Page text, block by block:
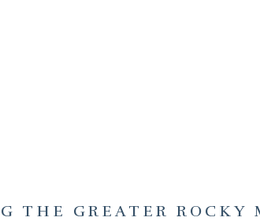
THE GREATER ROCKY